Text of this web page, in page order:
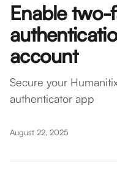
Enable
account
Secure your
authenticator app
August 22, 2025